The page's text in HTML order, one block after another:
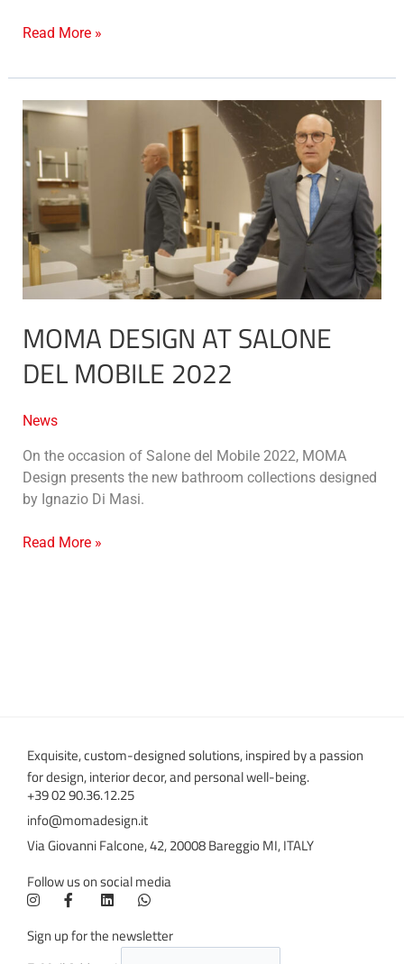
Read More »
MOMA DESIGN AT SALONE
DEL MOBILE 2022
News
On the occasion of Salone del Mobile 2022, MOMA
Design presents the new bathroom collections designed
by Ignazio Di Masi.
MOMA
Design
salone
del
mobile
2022
Read More »
Exquisite, custom-designed solutions, inspired by a passion
for design, interior decor, and personal well-being.
+39 02 90.36.12.25
info@momadesign.it
Via Giovanni Falcone, 42, 20008 Bareggio MI, ITALY
Follow us on social media
Sign up for the newsletter